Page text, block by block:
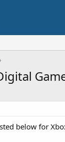
below for